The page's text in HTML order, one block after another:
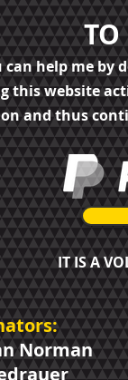
TO
can help me by
this website
and thus
IT IS A
Norman